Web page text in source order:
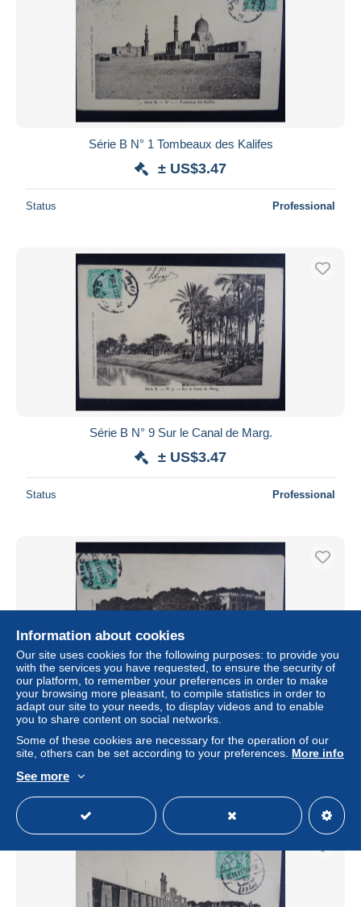
Série B N° 1 Tombeaux des Kalifes
± US$3.47
Status Professional
Série B N° 9 Sur le Canal de Marg.
± US$3.47
Status Professional
Série B N° 4 Barrage du Delta Partie écroulée)
± US$3.47
Status
Information about cookies
Our site uses cookies for the following purposes: to provide you
with the services you have requested, to ensure the security of
our platform, to remember your preferences in order to make
your browsing more pleasant, to compile statistics in order to
adapt our site to your needs, to display videos and to enable
you to share content on social networks.
Some of these cookies are necessary for the operation of our
site, others can be set according to your preferences. More info
See more